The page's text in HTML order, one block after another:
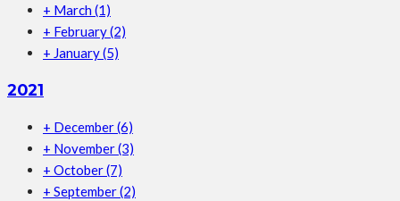
+ March (1)
+ February(2)
+ January(5)
2021
+ December(6)
+ November(3)
+ October(7)
+ September(2)